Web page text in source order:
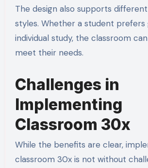
The design also supports
styles. Whether a student
individual study, the classroom
meet their needs.
Challenges in
Implementing
Classroom 30x
While the benefits are clear,
classroom 30x is not without